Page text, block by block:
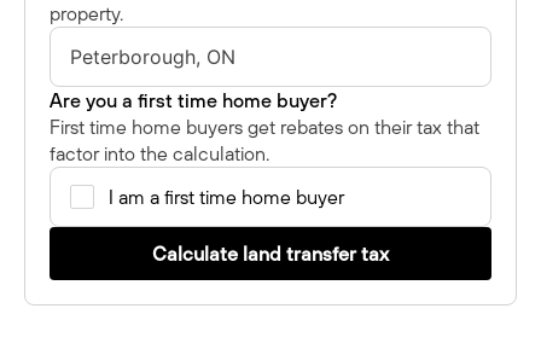
property.
Are you a first time home buyer?
First time home buyers get rebates on their tax that
factor into the calculation.
I am a first time home buyer
Calculate land transfer tax